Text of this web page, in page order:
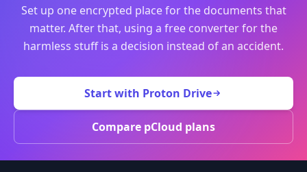
Set up one encrypted place for the documents that
matter. After that, using a free converter for the
harmless stuff is a decision instead of an accident.
Start with Proton Drive
Compare pCloud plans